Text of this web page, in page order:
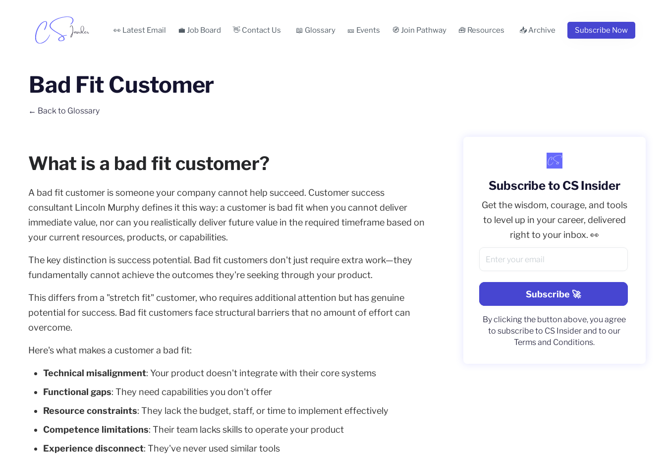
👀 Latest Email 💼 Job Board 👋 Contact Us 📖 Glossary 🎫 Events 🧭 Join Pathway 🧰 Resources 📥 Archive Subscribe Now
Bad Fit Customer
← Back to Glossary
What is a bad fit customer?
A bad fit customer is someone your company cannot help succeed. Customer success
consultant Lincoln Murphy defines it this way: a customer is bad fit when you cannot deliver
immediate value, nor can you realistically deliver future value in the required timeframe based on
your current resources, products, or capabilities.
The key distinction is success potential. Bad fit customers don't just require extra work—they
fundamentally cannot achieve the outcomes they're seeking through your product.
This differs from a "stretch fit" customer, who requires additional attention but has genuine
potential for success. Bad fit customers face structural barriers that no amount of effort can
overcome.
Here's what makes a customer a bad fit:
Technical misalignment: Your product doesn't integrate with their core systems
Functional gaps: They need capabilities you don't offer
Resource constraints: They lack the budget, staff, or time to implement effectively
Competence limitations: Their team lacks skills to operate your product
Experience disconnect: They've never used similar tools
Subscribe to CS Insider
Get the wisdom, courage, and tools
to level up in your career, delivered
right to your inbox. 👀
By clicking the button above, you agree
to subscribe to CS Insider and to our
Terms and Conditions.